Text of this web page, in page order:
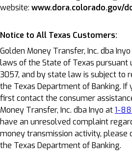
website: www.dora.colorado.gov/
Notice to All Texas Customers:
Golden Money Transfer, Inc. dba
laws of the State of Texas pursuant
3057, and by state law is subject to
the Texas Department of Banking. If
first contact the consumer
Money Transfer, Inc. dba Inyo at1-
have an unresolved complaint
money transmission activity, please
the Texas Department of Banking.